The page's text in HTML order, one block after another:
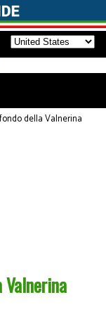
della Valnerina